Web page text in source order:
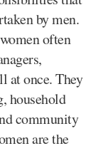
by men.
often
at once. They
household
community
are the